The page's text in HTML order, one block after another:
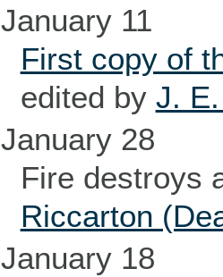
January 11
First copy of
edited by J.
January 28
Fire destroys
Riccarton
January 18